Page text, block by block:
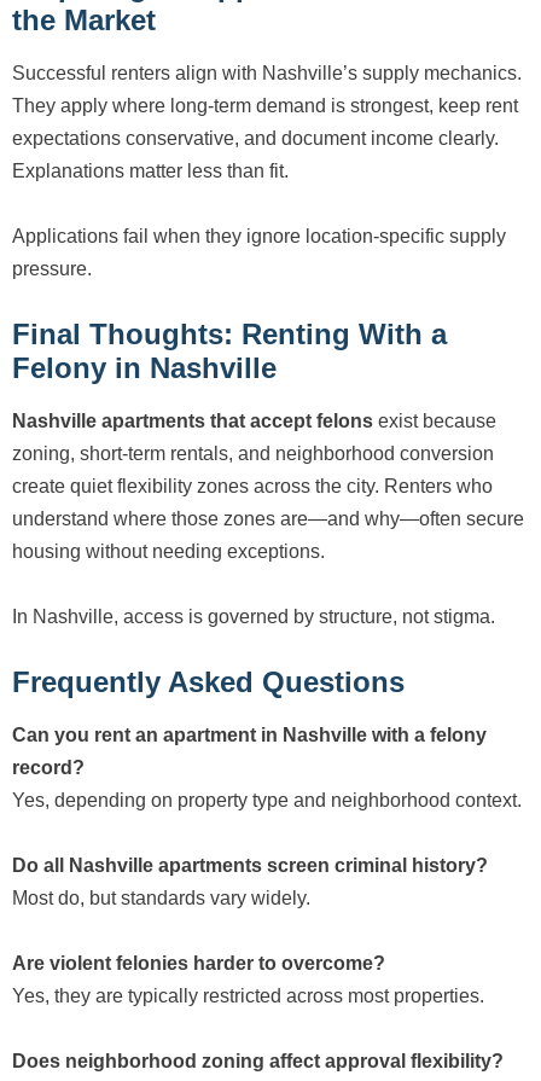
the Market
Successful renters align with Nashville’s supply mechanics.
They apply where long-term demand is strongest, keep rent
expectations conservative, and document income clearly.
Explanations matter less than fit.
Applications fail when they ignore location-specific supply
pressure.
Final Thoughts: Renting With a
Felony in Nashville
Nashville apartments that accept felons exist because
zoning, short-term rentals, and neighborhood conversion
create quiet flexibility zones across the city. Renters who
understand where those zones are—and why—often secure
housing without needing exceptions.
In Nashville, access is governed by structure, not stigma.
Frequently Asked Questions
Can you rent an apartment in Nashville with a felony
record?
Yes, depending on property type and neighborhood context.
Do all Nashville apartments screen criminal history?
Most do, but standards vary widely.
Are violent felonies harder to overcome?
Yes, they are typically restricted across most properties.
Does neighborhood zoning affect approval flexibility?